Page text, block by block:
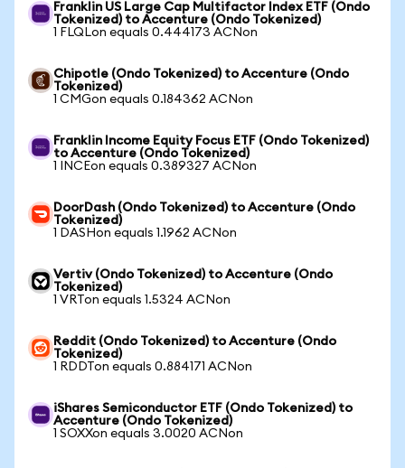
Franklin US Large Cap Multifactor Index ETF (Ondo
Tokenized) to Accenture (Ondo Tokenized)
1 FLQLon equals 0.444173 ACNon
Chipotle (Ondo Tokenized) to Accenture (Ondo
Tokenized)
1 CMGon equals 0.184362 ACNon
Franklin Income Equity Focus ETF (Ondo Tokenized)
to Accenture (Ondo Tokenized)
1 INCEon equals 0.389327 ACNon
DoorDash (Ondo Tokenized) to Accenture (Ondo
Tokenized)
1 DASHon equals 1.1962 ACNon
Vertiv (Ondo Tokenized) to Accenture (Ondo
Tokenized)
1 VRTon equals 1.5324 ACNon
Reddit (Ondo Tokenized) to Accenture (Ondo
Tokenized)
1 RDDTon equals 0.884171 ACNon
iShares Semiconductor ETF (Ondo Tokenized) to
Accenture (Ondo Tokenized)
1 SOXXon equals 3.0020 ACNon